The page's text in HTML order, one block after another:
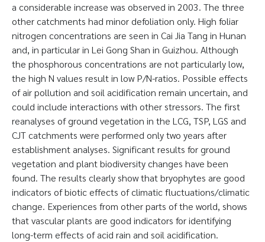
a considerable increase was observed in 2003. The three
other catchments had minor defoliation only. High foliar
nitrogen concentrations are seen in Cai Jia Tang in Hunan
and, in particular in Lei Gong Shan in Guizhou. Although
the phosphorous concentrations are not particularly low,
the high N values result in low P/N-ratios. Possible effects
of air pollution and soil acidification remain uncertain, and
could include interactions with other stressors. The first
reanalyses of ground vegetation in the LCG, TSP, LGS and
CJT catchments were performed only two years after
establishment analyses. Significant results for ground
vegetation and plant biodiversity changes have been
found. The results clearly show that bryophytes are good
indicators of biotic effects of climatic fluctuations/climatic
change. Experiences from other parts of the world, shows
that vascular plants are good indicators for identifying
long-term effects of acid rain and soil acidification.